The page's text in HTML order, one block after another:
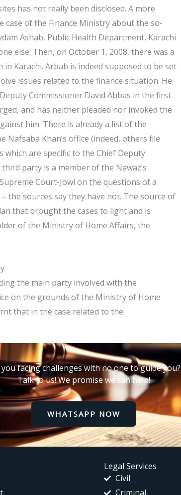
has not really been disclosed. A more
case of the Finance Ministry about the so-
Ashab, Public Health Department, Karachi
else. Then, on October 1, 2008, there was a
Karachi. Arbab is indeed supposed to be set
issues related to the finance situation. He
Commissioner David Abbas in the first
and has neither pleaded nor invoked the
him. There is already a list of the
Nafsaba Khan’s office (indeed, others file
are specific to the Chief Deputy
party is a member of the Nawaz’s
Court-Jowl on the questions of a
the sources say they have not. The source of
that brought the cases to light and is
of the Ministry of Home Affairs, the
the main party involved with the
on the grounds of the Ministry of Home
that in the case related to the
facing challenges with no one to guide you?
Talk to us! We promise we can help!
WHATSAPP NOW
Legal Services
Civil
Criminal